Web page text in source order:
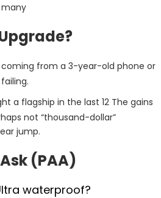
coming from a 3-year-old phone or
a flagship in the last 12 The gains
not “thousand-dollar”
jump.
(PAA)
waterproof?